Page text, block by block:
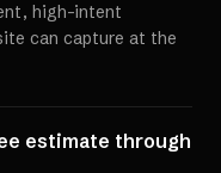
high-intent
can capture at the
estimate through